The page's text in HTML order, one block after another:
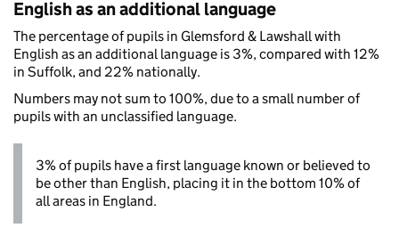
English as an additional language
The percentage of pupils in Glemsford & Lawshall with
English as an additional language is 3%, compared with 12%
in Suffolk, and 22% nationally.
Numbers may not sum to 100%, due to a small number of
pupils with an unclassified language.
3% of pupils have a first language known or believed to
be other than English, placing it in the bottom 10% of
all areas in England.